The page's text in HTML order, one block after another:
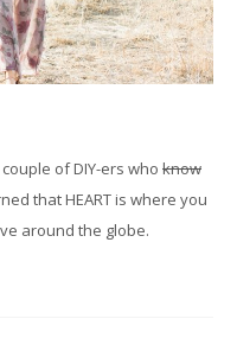
of DIY-ers who know
that HEART is where you
around the globe.